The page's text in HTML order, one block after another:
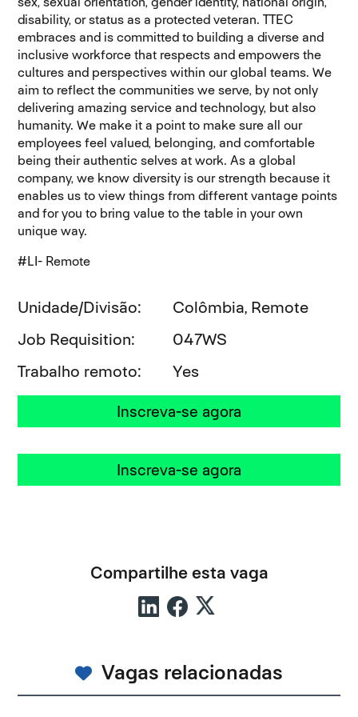
disability, or status as a protected veteran. TTEC
embraces and is committed to building a diverse and
inclusive workforce that respects and empowers the
cultures and perspectives within our global teams. We
aim to reflect the communities we serve, by not only
delivering amazing service and technology, but also
humanity. We make it a point to make sure all our
employees feel valued, belonging, and comfortable
being their authentic selves at work. As a global
company, we know diversity is our strength because it
enables us to view things from different vantage points
and for you to bring value to the table in your own
unique way.
#LI- Remote
Unidade/Divisão
Colômbia, Remote
Job Requisition
047WS
Trabalho remoto
Yes
Inscreva-se agora
Inscreva-se agora
Compartilhe esta vaga
Vagas relacionadas